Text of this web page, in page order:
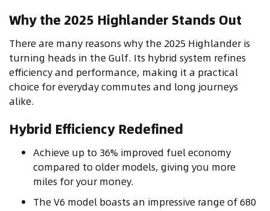
Why the 2025 Highlander Stands Out
There are many reasons why the 2025 Highlander is
turning heads in the Gulf. Its hybrid system refines
efficiency and performance, making it a practical
choice for everyday commutes and long journeys
alike.
Hybrid Efficiency Redefined
Achieve up to 36% improved fuel economy
compared to older models, giving you more
miles for your money.
The V6 model boasts an impressive range of 680